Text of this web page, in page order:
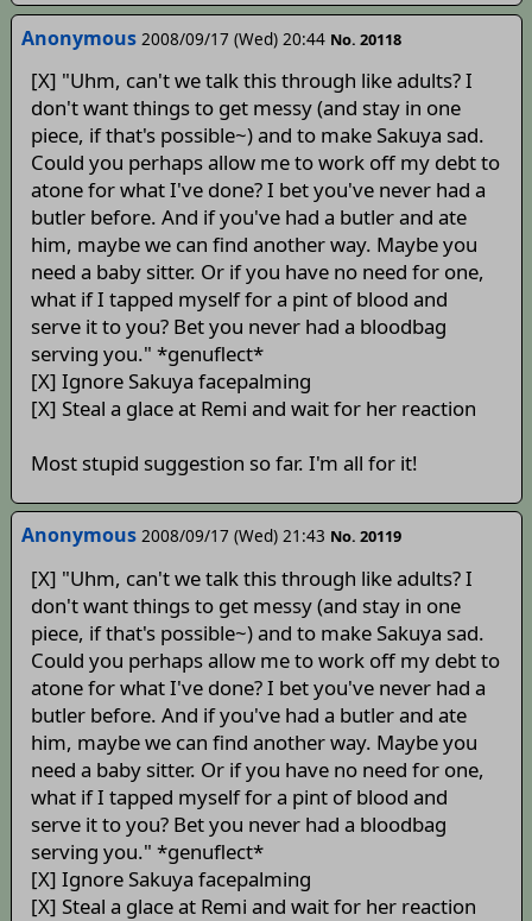
Anonymous 2008/09/17 (Wed) 20:44 No. 20118
[X] "Uhm, can't we talk this through like adults? I
don't want things to get messy (and stay in one
piece, if that's possible~) and to make Sakuya sad.
Could you perhaps allow me to work off my debt to
atone for what I've done? I bet you've never had a
butler before. And if you've had a butler and ate
him, maybe we can find another way. Maybe you
need a baby sitter. Or if you have no need for one,
what if I tapped myself for a pint of blood and
serve it to you? Bet you never had a bloodbag
serving you." *genuflect*
[X] Ignore Sakuya facepalming
[X] Steal a glace at Remi and wait for her reaction
Most stupid suggestion so far. I'm all for it!
Anonymous 2008/09/17 (Wed) 21:43 No. 20119
[X] "Uhm, can't we talk this through like adults? I
don't want things to get messy (and stay in one
piece, if that's possible~) and to make Sakuya sad.
Could you perhaps allow me to work off my debt to
atone for what I've done? I bet you've never had a
butler before. And if you've had a butler and ate
him, maybe we can find another way. Maybe you
need a baby sitter. Or if you have no need for one,
what if I tapped myself for a pint of blood and
serve it to you? Bet you never had a bloodbag
serving you." *genuflect*
[X] Ignore Sakuya facepalming
[X] Steal a glace at Remi and wait for her reaction